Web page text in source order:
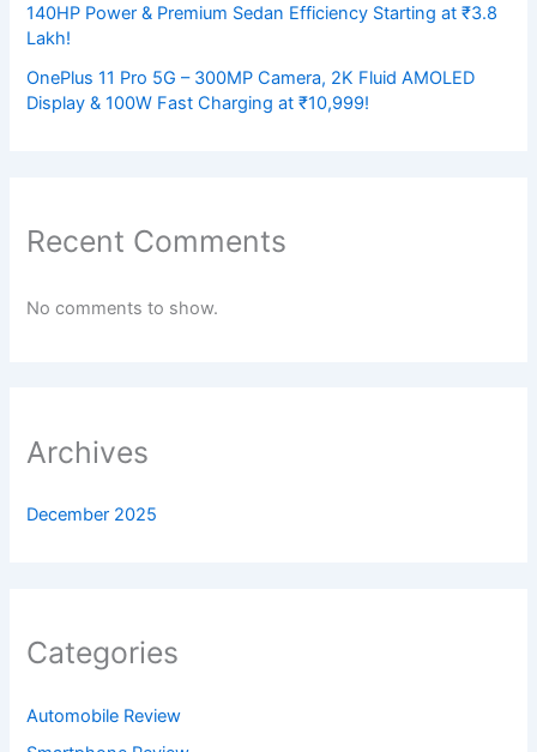
140HP Power & Premium Sedan Efficiency Starting at ₹3.8
Lakh!
OnePlus 11 Pro 5G – 300MP Camera, 2K Fluid AMOLED
Display & 100W Fast Charging at ₹10,999!
Recent Comments
No comments to show.
Archives
December 2025
Categories
Automobile Review